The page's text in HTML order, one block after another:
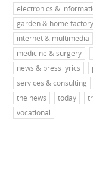
electronics &
garden & home factory
internet & multimedia
medicine & surgery
news & press lyrics
services & consulting
the news
today
vocational